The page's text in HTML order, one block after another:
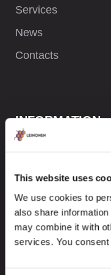
This website uses
We use cookies to
also share
may combine it with
services. You
Services
News
Contacts
INFORMATION
Privacy Policy
Whistleblower
Careers
Site Map